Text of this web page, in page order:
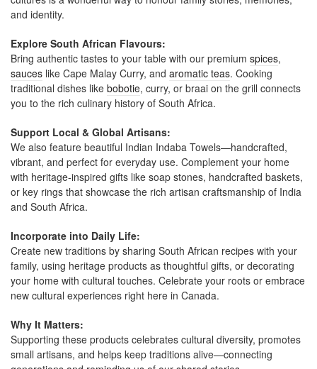
and identity.
Explore South African Flavours:
Bring authentic tastes to your table with our premium spices,
sauces like Cape Malay Curry, and aromatic teas. Cooking
traditional dishes like bobotie, curry, or braai on the grill connects
you to the rich culinary history of South Africa.
Support Local & Global Artisans:
We also feature beautiful Indian Indaba Towels—handcrafted,
vibrant, and perfect for everyday use. Complement your home
with heritage-inspired gifts like soap stones, handcrafted baskets,
or key rings that showcase the rich artisan craftsmanship of India
and South Africa.
Incorporate into Daily Life:
Create new traditions by sharing South African recipes with your
family, using heritage products as thoughtful gifts, or decorating
your home with cultural touches. Celebrate your roots or embrace
new cultural experiences right here in Canada.
Why It Matters:
Supporting these products celebrates cultural diversity, promotes
small artisans, and helps keep traditions alive—connecting